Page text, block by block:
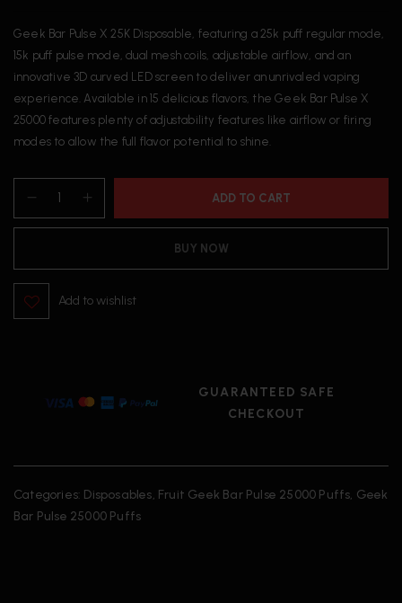
Geek Bar Pulse X 25K Disposable, featuring a 25k puff regular mode,
15k puff pulse mode, dual mesh coils, adjustable airflow, and an
innovative 3D curved LED screen to deliver an unrivaled vaping
experience. Available in 15 delicious flavors, the Geek Bar Pulse X
25000 features plenty of adjustability features like airflow or firing
modes to allow the full flavor potential to shine.
ADD TO CART
BUY NOW
Add to wishlist
GUARANTEED SAFE
CHECKOUT
Categories: Disposables, Fruit Geek Bar Pulse 25000 Puffs, Geek
Bar Pulse 25000 Puffs